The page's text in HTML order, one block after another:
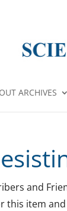
ARCHIVES
and
this item